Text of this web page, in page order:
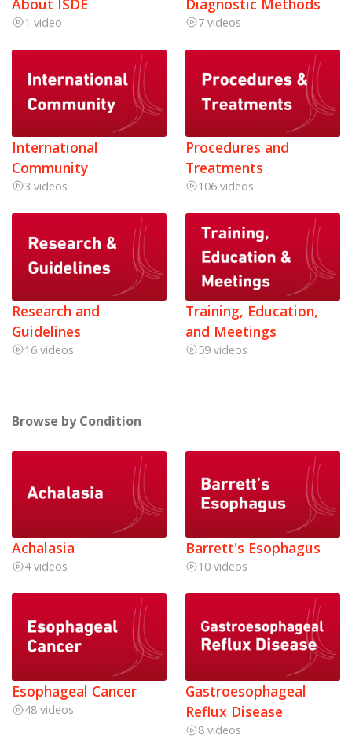
About ISDE
1 video
Diagnostic Methods
7 videos
International
Community
3 videos
Procedures and
Treatments
106 videos
Research and
Guidelines
16 videos
Training, Education,
and Meetings
59 videos
Browse by Condition
Achalasia
4 videos
Barrett's Esophagus
10 videos
Esophageal Cancer
48 videos
Gastroesophageal
Reflux Disease
8 videos